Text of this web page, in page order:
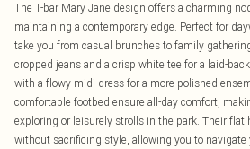
The T-bar Mary Jane design offers a charming
maintaining a contemporary edge. Perfect for
take you from casual brunches to family
cropped jeans and a crisp white tee for a laid-
with a flowy midi dress for a more polished
comfortable footbed ensure all-day comfort,
exploring or leisurely strolls in the park. Their flat
without sacrificing style, allowing you to